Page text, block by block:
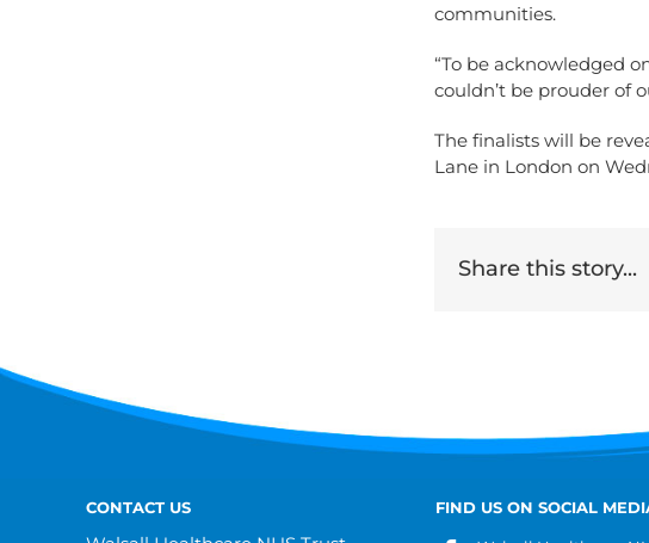
communities.
“To be acknowledged
couldn’t be prouder of
The finalists will be
Lane in London on
Share this story...
CONTACT US FIND US ON SOCIAL